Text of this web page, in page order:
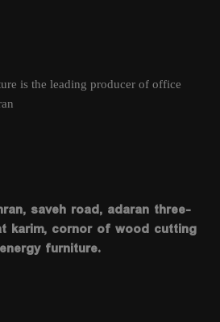
is the leading producer of office
saveh road, adaran three-
karim, cornor of wood cutting
furniture.